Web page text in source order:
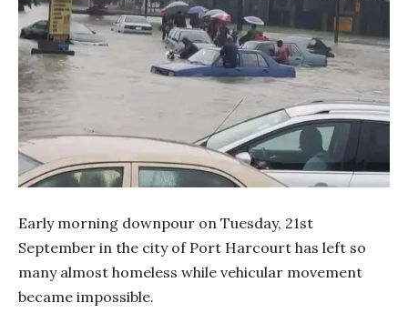
Early morning downpour on Tuesday, 21st
September in the city of Port Harcourt has left so
many almost homeless while vehicular movement
became impossible.